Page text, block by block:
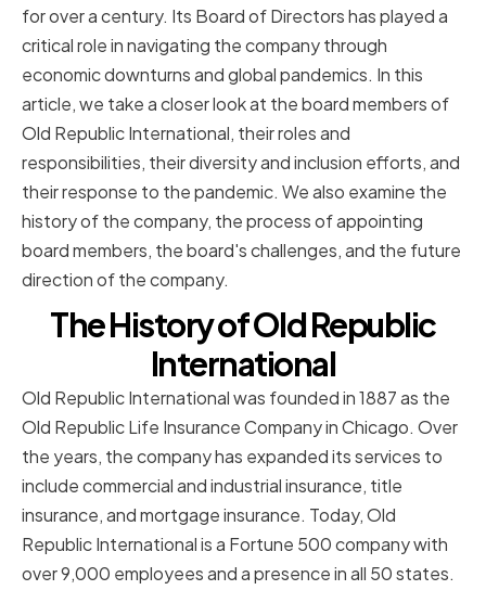
for over a century. Its Board of Directors has played a
critical role in navigating the company through
economic downturns and global pandemics. In this
article, we take a closer look at the board members of
Old Republic International, their roles and
responsibilities, their diversity and inclusion efforts, and
their response to the pandemic. We also examine the
history of the company, the process of appointing
board members, the board's challenges, and the future
direction of the company.
The History of Old Republic
International
Old Republic International was founded in 1887 as the
Old Republic Life Insurance Company in Chicago. Over
the years, the company has expanded its services to
include commercial and industrial insurance, title
insurance, and mortgage insurance. Today, Old
Republic International is a Fortune 500 company with
over 9,000 employees and a presence in all 50 states.